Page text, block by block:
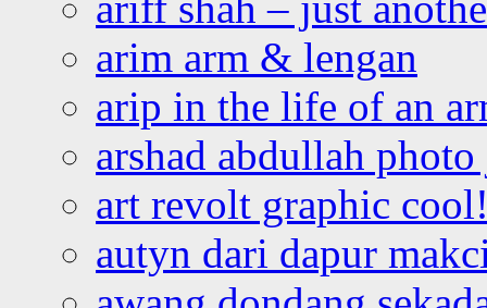
arim arm & lengan
arip in the life of an
arshad abdullah
art revolt graphic
autyn dari dapur